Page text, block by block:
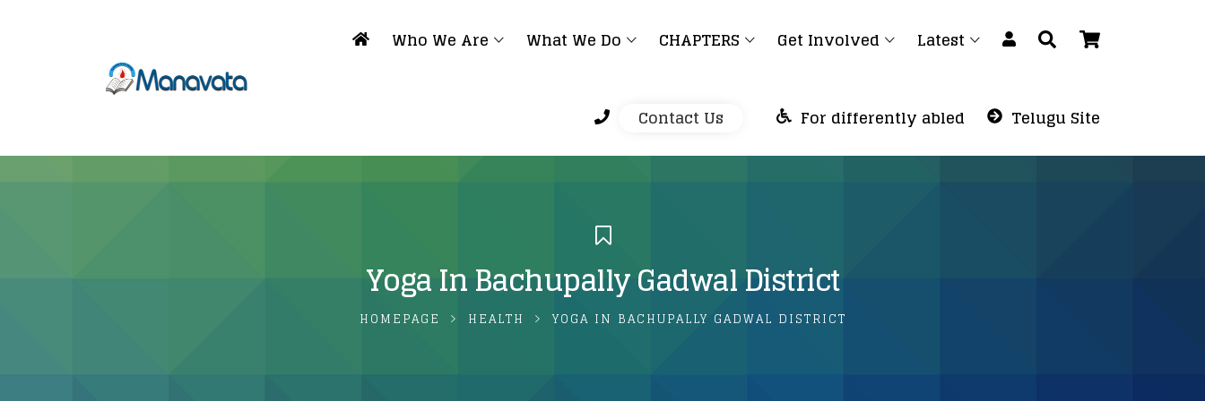
Who We Are What We Do CHAPTERS Get Involved Latest
Contact Us For differently abled Telugu Site
Yoga In Bachupally Gadwal District
HOMEPAGE HEALTH YOGA IN BACHUPALLY GADWAL DISTRICT